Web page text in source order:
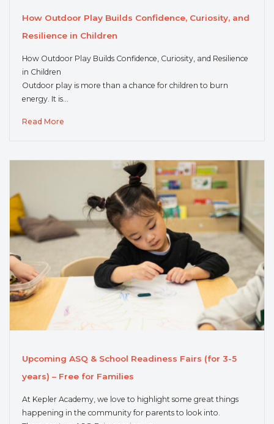
How Outdoor Play Builds Confidence, Curiosity, and
Resilience in Children
How Outdoor Play Builds Confidence, Curiosity, and Resilience
in Children
Outdoor play is more than a chance for children to burn
energy. It is…
Read More
Upcoming ASQ & School Readiness Fairs (for 3-5
years) – Free for Families
At Kepler Academy, we love to highlight some great things
happening in the community for parents to look into.